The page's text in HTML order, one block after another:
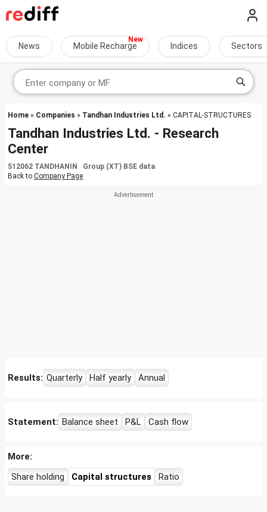
News Mobile Recharge Indices Sectors
Home » Companies » Tandhan Industries Ltd. » CAPITAL-STRUCTURES
Tandhan Industries Ltd. - Research
Center
512062 TANDHANIN Group (XT) BSE data
Back to Company Page
Results: Quarterly Half yearly Annual
Statement: Balance sheet P&L Cash flow
More:
Share holding
Capital structures Ratio